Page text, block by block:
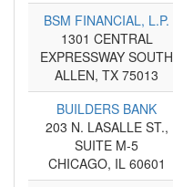
BSM FINANCIAL, L.P.
1301 CENTRAL
EXPRESSWAY SOUTH
ALLEN, TX 75013
BUILDERS BANK
203 N. LASALLE ST.,
SUITE M-5
CHICAGO, IL 60601